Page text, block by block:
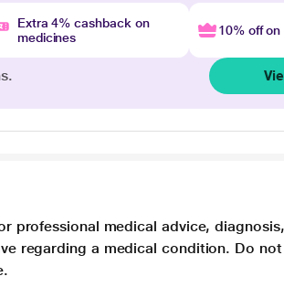
Extra 4% cashback on
medicines
10% off
professional medical advice,
regarding a medical condition. Do